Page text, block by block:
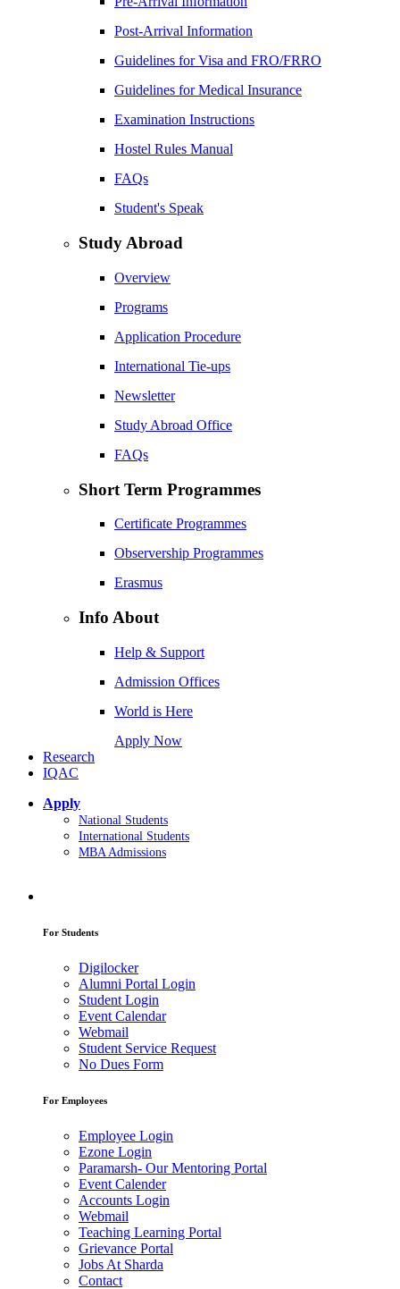
Post-Arrival Information
Guidelines for Visa and FRO/FRRO
Guidelines for Medical Insurance
Examination Instructions
Hostel Rules Manual
FAQs
Student's Speak
Study Abroad
Overview
Programs
Application Procedure
International Tie-ups
Newsletter
Study Abroad Office
FAQs
Short Term Programmes
Certificate Programmes
Observership Programmes
Erasmus
Info About
Help & Support
Admission Offices
World is Here
Apply Now
Research
IQAC
Apply
National Students
International Students
MBA Admissions
For Students
Digilocker
Alumni Portal Login
Student Login
Event Calendar
Webmail
Student Service Request
No Dues Form
For Employees
Employee Login
Ezone Login
Paramarsh- Our Mentoring Portal
Event Calender
Accounts Login
Webmail
Teaching Learning Portal
Grievance Portal
Jobs At Sharda
Contact